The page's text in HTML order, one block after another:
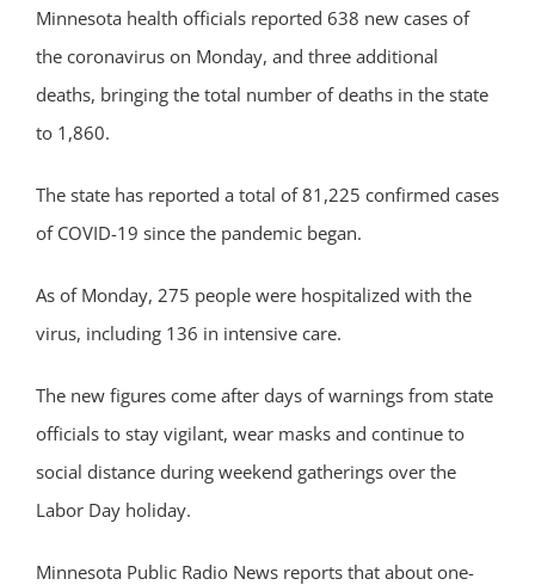
Minnesota health officials reported 638 new cases of
the coronavirus on Monday, and three additional
deaths, bringing the total number of deaths in the state
to 1,860.
The state has reported a total of 81,225 confirmed cases
of COVID-19 since the pandemic began.
As of Monday, 275 people were hospitalized with the
virus, including 136 in intensive care.
The new figures come after days of warnings from state
officials to stay vigilant, wear masks and continue to
social distance during weekend gatherings over the
Labor Day holiday.
Minnesota Public Radio News reports that about one-